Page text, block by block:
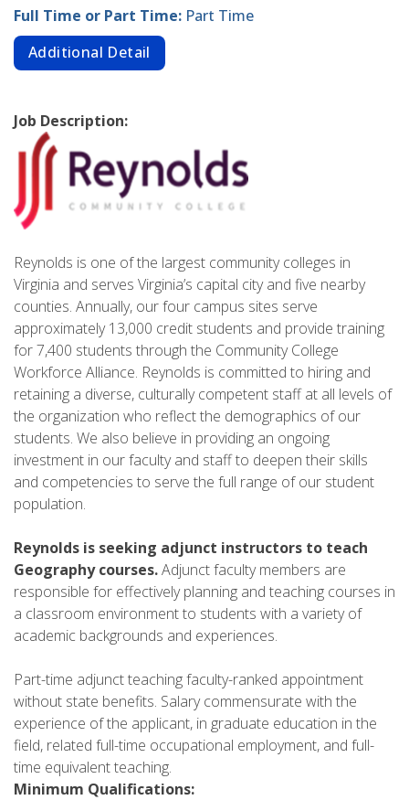
Full Time or Part Time: Part Time
Additional Detail
Job Description:
Reynolds is one of the largest community colleges in
Virginia and serves Virginia’s capital city and five nearby
counties. Annually, our four campus sites serve
approximately 13,000 credit students and provide training
for 7,400 students through the Community College
Workforce Alliance. Reynolds is committed to hiring and
retaining a diverse, culturally competent staff at all levels of
the organization who reflect the demographics of our
students. We also believe in providing an ongoing
investment in our faculty and staff to deepen their skills
and competencies to serve the full range of our student
population.
Reynolds is seeking adjunct instructors to teach
Geography courses.Adjunct faculty members are
responsible for effectively planning and teaching courses in
a classroom environment to students with a variety of
academic backgrounds and experiences.
Part-time adjunct teaching faculty-ranked appointment
without state benefits. Salary commensurate with the
experience of the applicant, in graduate education in the
field, related full-time occupational employment, and full-
time equivalent teaching.
Minimum Qualifications: